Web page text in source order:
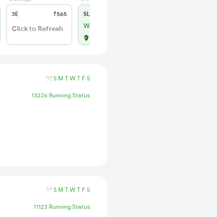
3E ₹565
Click to Refresh
SL
WL 1
S M T W T F S
13226 Running Status
S M T W T F S
11123 Running Status